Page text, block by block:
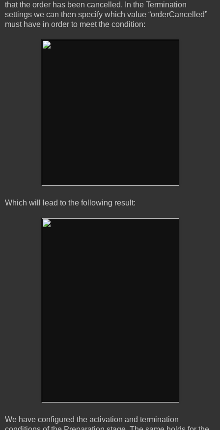
that the order has been cancelled. In the Termination
settings we can then specify which value “orderCancelled”
must have in order to meet the condition:
Which will lead to the following result:
We have configured the activation and termination